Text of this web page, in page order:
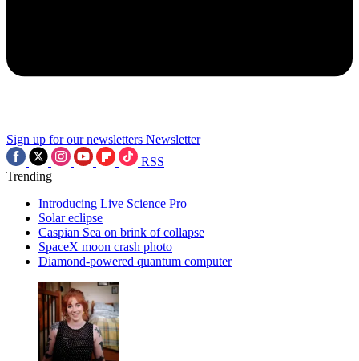
Sign up for our newsletters Newsletter
RSS
Trending
Introducing Live Science Pro
Solar eclipse
Caspian Sea on brink of collapse
SpaceX moon crash photo
Diamond-powered quantum computer